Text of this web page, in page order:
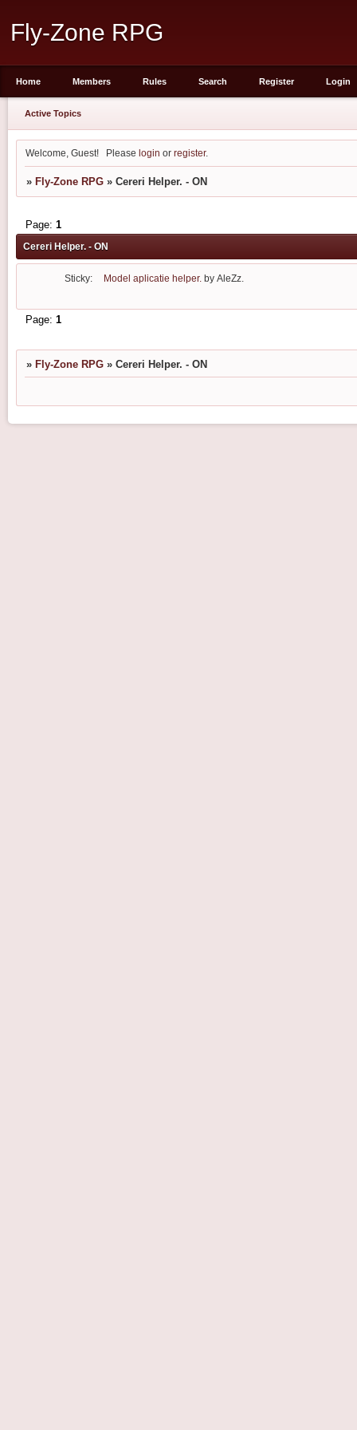
Fly-Zone RPG
Home Members Rules Search Register Login
Active Topics
Welcome, Guest! Pleaselogin orregister.
» Fly-Zone RPG »Cereri Helper. - ON
Cereri Helper. - ON
Page:1
Sticky: Model aplicatie helper. byAleZz.
Page:1
» Fly-Zone RPG »Cereri Helper. - ON